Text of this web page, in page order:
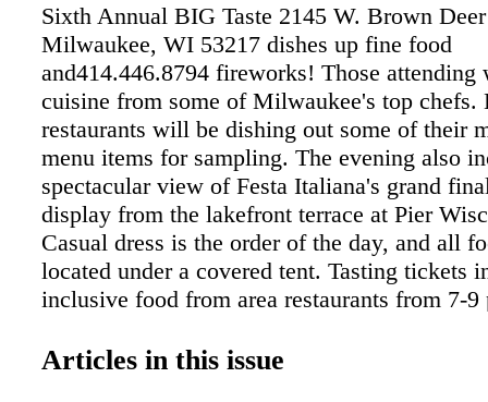
Sixth Annual BIG Taste 2145 W. Brown
Milwaukee, WI 53217 dishes up fine food
and414.446.8794 fireworks! Those
cuisine from some of Milwaukee's top chefs.
restaurants will be dishing out some of their
menu items for sampling. The evening also
spectacular view of Festa Italiana's grand
display from the lakefront terrace at Pier
Casual dress is the order of the day, and all
located under a covered tent. Tasting tickets
inclusive food from area restaurants from 7-
and can be purchased at
Articles in this issue